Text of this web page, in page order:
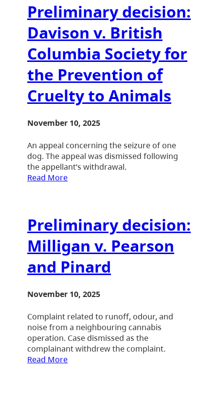
Preliminary decision:
Davison v. British
Columbia Society for
the Prevention of
Cruelty to Animals
November 10, 2025
An appeal concerning the seizure of one
dog. The appeal was dismissed following
the appellant’s withdrawal.
Read More
Preliminary decision:
Milligan v. Pearson
and Pinard
November 10, 2025
Complaint related to runoff, odour, and
noise from a neighbouring cannabis
operation. Case dismissed as the
complainant withdrew the complaint.
Read More